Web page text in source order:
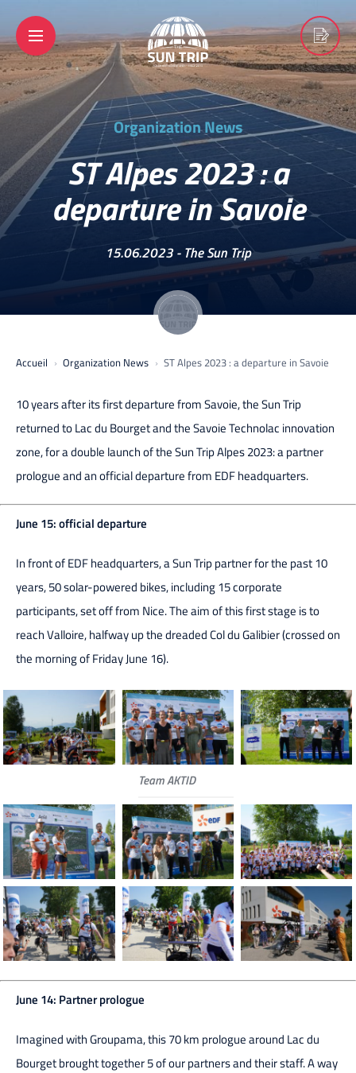
Organization News
ST Alpes 2023 : a
departure in Savoie
15.06.2023 -The Sun Trip
Accueil Organization News ST Alpes 2023 : a departure in Savoie
10 years after its first departure from Savoie, the Sun Trip
returned to Lac du Bourget and the Savoie Technolac innovation
zone, for a double launch of the Sun Trip Alpes 2023: a partner
prologue and an official departure from EDF headquarters.
June 15: official departure
In front of EDF headquarters, a Sun Trip partner for the past 10
years, 50 solar-powered bikes, including 15 corporate
participants, set off from Nice. The aim of this first stage is to
reach Valloire, halfway up the dreaded Col du Galibier (crossed on
the morning of Friday June 16).
Team AKTID
June 14: Partner prologue
Imagined with Groupama, this 70 km prologue around Lac du
Bourget brought together 5 of our partners and their staff. A way